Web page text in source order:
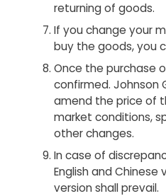
returning of goods.
If you change your
buy the goods, you
Once the purchase
confirmed. Johnson
amend the price of
market conditions,
other changes.
In case of
English and Chinese
version shall prevail.